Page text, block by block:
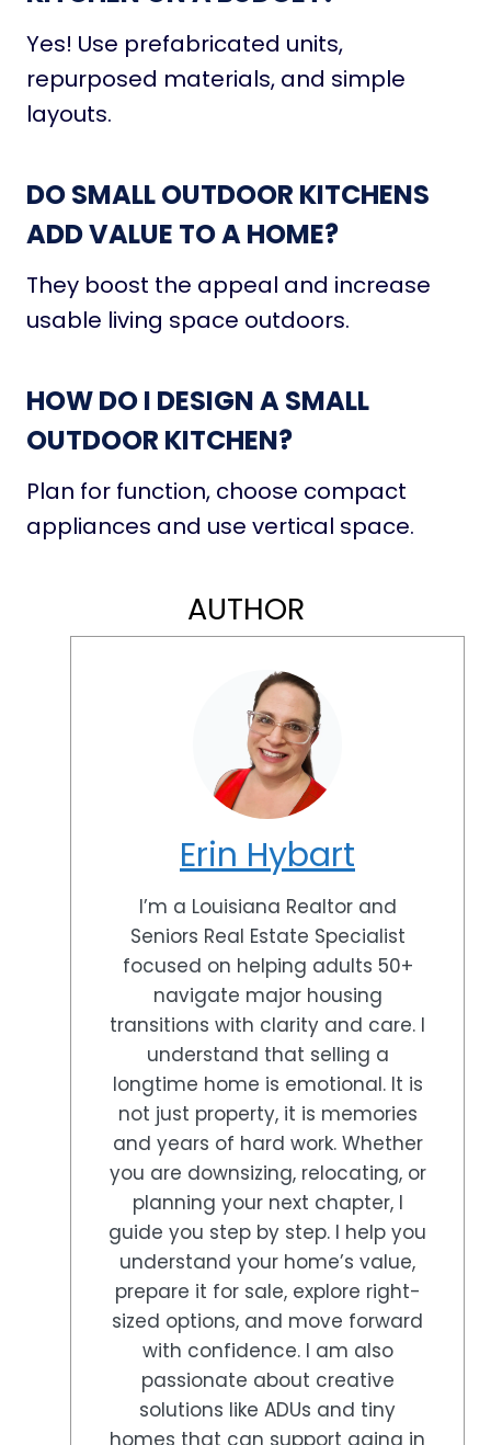
Yes! Use prefabricated units,
repurposed materials, and simple
layouts.
DO SMALL OUTDOOR KITCHENS
ADD VALUE TO A HOME?
They boost the appeal and increase
usable living space outdoors.
HOW DO I DESIGN A SMALL
OUTDOOR KITCHEN?
Plan for function, choose compact
appliances and use vertical space.
AUTHOR
Erin Hybart
I’m a Louisiana Realtor and
Seniors Real Estate Specialist
focused on helping adults 50+
navigate major housing
transitions with clarity and care. I
understand that selling a
longtime home is emotional. It is
not just property, it is memories
and years of hard work. Whether
you are downsizing, relocating, or
planning your next chapter, I
guide you step by step. I help you
understand your home’s value,
prepare it for sale, explore right-
sized options, and move forward
with confidence. I am also
passionate about creative
solutions like ADUs and tiny
homes that can support aging in